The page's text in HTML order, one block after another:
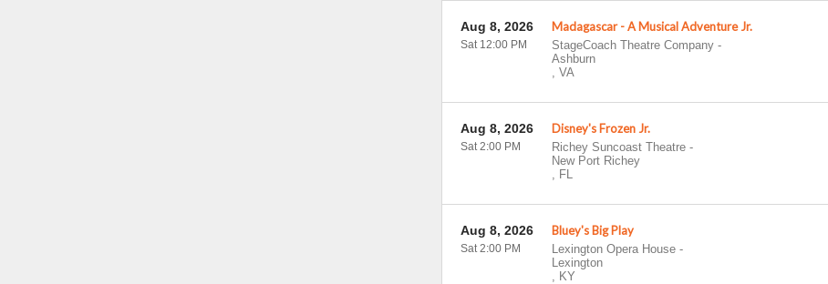
Madagascar - A Musical Adventure Jr.
StageCoach Theatre Company-
Ashburn
, VA
Aug 8, 2026
Sat 12:00 PM
Disney's Frozen Jr.
Richey Suncoast Theatre-
New Port Richey
, FL
Aug 8, 2026
Sat 2:00 PM
Bluey's Big Play
Lexington Opera House-
Lexington
, KY
Aug 8, 2026
Sat 2:00 PM